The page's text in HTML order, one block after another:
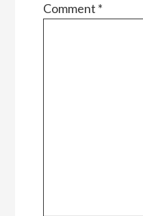
Comment *